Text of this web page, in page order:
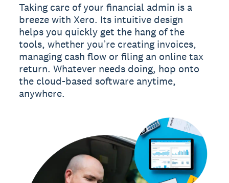
Taking care of your financial admin is a
breeze with Xero. Its intuitive design
helps you quickly get the hang of the
tools, whether you’re creating invoices,
managing cash flow or filing an online tax
return. Whatever needs doing, hop onto
the cloud-based software anytime,
anywhere.